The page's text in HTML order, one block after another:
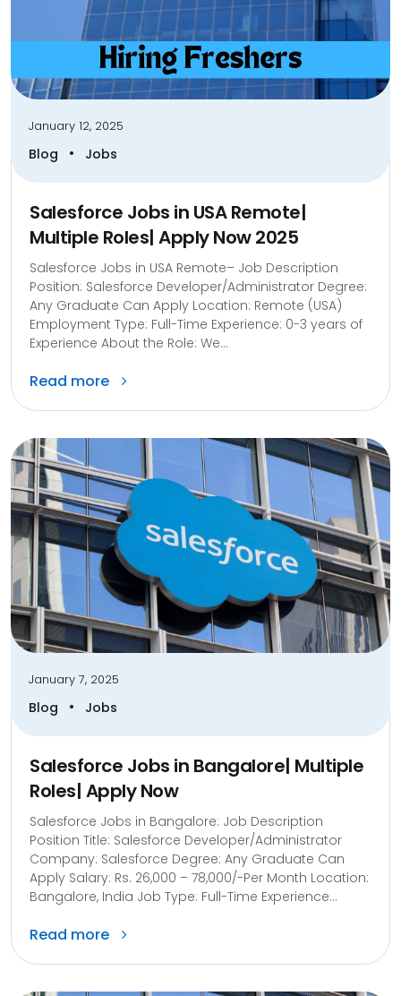
January 12, 2025
Blog • Jobs
Salesforce Jobs in USA Remote|
Multiple Roles| Apply Now 2025
Salesforce Jobs in USA Remote– Job Description
Position: Salesforce Developer/Administrator Degree:
Any Graduate Can Apply Location: Remote (USA)
Employment Type: Full-Time Experience: 0-3 years of
Experience About the Role: We...
Read more
January 7, 2025
Blog • Jobs
Salesforce Jobs in Bangalore| Multiple
Roles| Apply Now
Salesforce Jobs in Bangalore: Job Description
Position Title: Salesforce Developer/Administrator
Company: Salesforce Degree: Any Graduate Can
Apply Salary: Rs. 26,000 – 78,000/-Per Month Location:
Bangalore, India Job Type: Full-Time Experience...
Read more